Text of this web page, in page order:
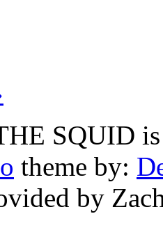
SQUID
theme by:
by